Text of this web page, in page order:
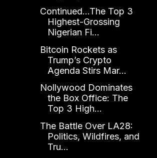
Continued...The Top 3
Highest-Grossing
Nigerian Fi...
Bitcoin Rockets as
Trump’s Crypto
Agenda Stirs Mar...
Nollywood Dominates
the Box Office: The
Top 3 High...
The Battle Over LA28:
Politics, Wildfires, and
Tru...